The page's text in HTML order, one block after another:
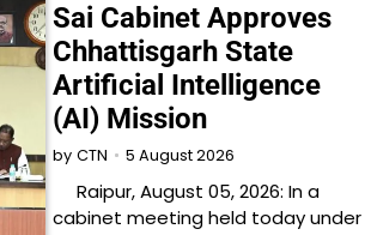
Sai Cabinet Approves
Chhattisgarh State
Artificial Intelligence
(AI) Mission
by CTN 5 August 2026
Raipur, August 05, 2026: In a
cabinet meeting held today under